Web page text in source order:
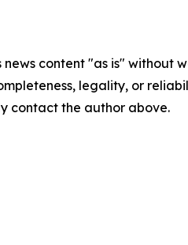
news content "as is"
legality, or
contact the author above.